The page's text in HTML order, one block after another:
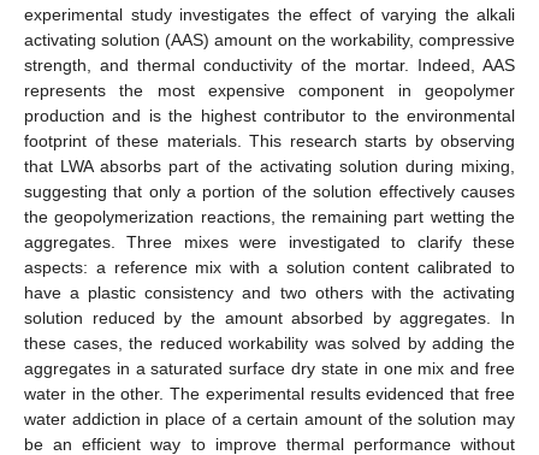
experimental study investigates the effect of varying the alkali
activating solution (AAS) amount on the workability, compressive
strength, and thermal conductivity of the mortar. Indeed, AAS
represents the most expensive component in geopolymer
production and is the highest contributor to the environmental
footprint of these materials. This research starts by observing
that LWA absorbs part of the activating solution during mixing,
suggesting that only a portion of the solution effectively causes
the geopolymerization reactions, the remaining part wetting the
aggregates. Three mixes were investigated to clarify these
aspects: a reference mix with a solution content calibrated to
have a plastic consistency and two others with the activating
solution reduced by the amount absorbed by aggregates. In
these cases, the reduced workability was solved by adding the
aggregates in a saturated surface dry state in one mix and free
water in the other. The experimental results evidenced that free
water addiction in place of a certain amount of the solution may
be an efficient way to improve thermal performance without